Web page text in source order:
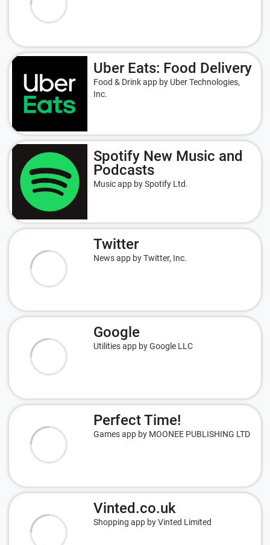
Uber Eats: Food Delivery
Food & Drink app by Uber Technologies,
Inc.
Spotify New Music and
Podcasts
Music app by Spotify Ltd.
Twitter
News app by Twitter, Inc.
Google
Utilities app by Google LLC
Perfect Time!
Games app by MOONEE PUBLISHING LTD
Vinted.co.uk
Shopping app by Vinted Limited